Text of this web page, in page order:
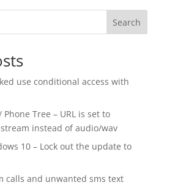
Search
use conditional access with
Tree – URL is set to
instead of audio/wav
10 – Lock out the update to
calls and unwanted sms text